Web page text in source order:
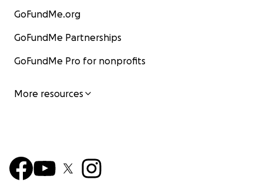
GoFundMe.org
GoFundMe Partnerships
GoFundMe Pro for nonprofits
More resources